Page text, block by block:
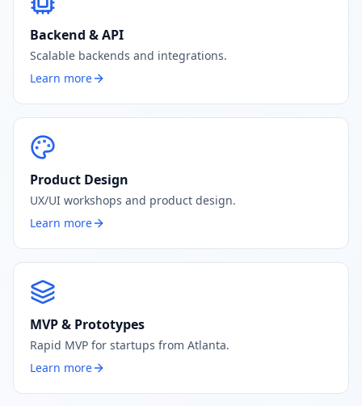
Backend & API
Scalable backends and integrations.
Learn more
Product Design
UX/UI workshops and product design.
Learn more
MVP & Prototypes
Rapid MVP for startups from Atlanta.
Learn more